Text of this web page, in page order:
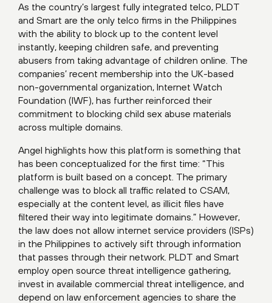
As the country’s largest fully integrated telco, PLDT
and Smart are the only telco firms in the Philippines
with the ability to block up to the content level
instantly, keeping children safe, and preventing
abusers from taking advantage of children online. The
companies’ recent membership into the UK-based
non-governmental organization, Internet Watch
Foundation (IWF), has further reinforced their
commitment to blocking child sex abuse materials
across multiple domains.
Angel highlights how this platform is something that
has been conceptualized for the first time: “This
platform is built based on a concept. The primary
challenge was to block all traffic related to CSAM,
especially at the content level, as illicit files have
filtered their way into legitimate domains.” However,
the law does not allow internet service providers (ISPs)
in the Philippines to actively sift through information
that passes through their network. PLDT and Smart
employ open source threat intelligence gathering,
invest in available commercial threat intelligence, and
depend on law enforcement agencies to share the